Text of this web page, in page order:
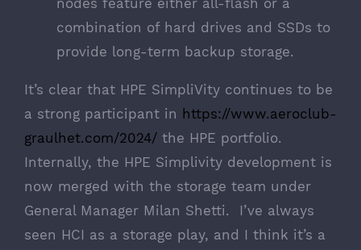
nodes feature either all-flash or a
combination of hard drives and SSDs to
provide long-term backup storage.
It’s clear that HPE SimpliVity continues to be
a strong participant in https://www.aeroclub-
graulhet.com/2024/ the HPE portfolio.
Internally, the HPE Simplivity development is
now merged with the storage team under
General Manager Milan Shetti. I’ve always
seen HCI as a storage play, and I think it’s a